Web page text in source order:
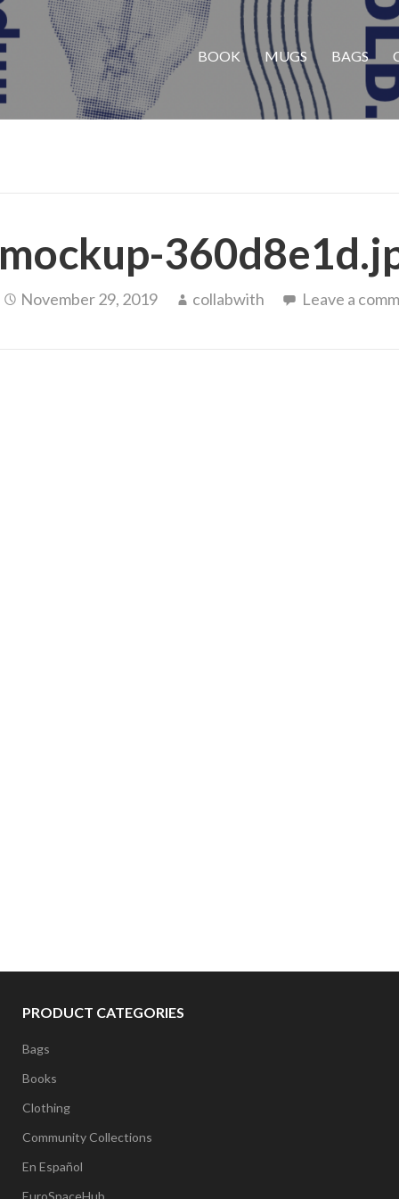
BOOK MUGS BAGS
mockup-
November 29, 2019 collabwith Leave a
PRODUCT CATEGORIES
Bags
Books
Clothing
Community Collections
En Español